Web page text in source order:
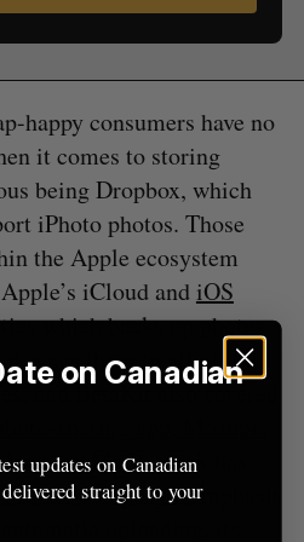
happy consumers have no
it comes to storing
being Dropbox, which
iPhoto photos. Those
the Apple ecosystem
iCloud andiOS
which backs up photos
syncs them to all of the
and BetaKit also covered
sharing app, Moshpic
MyShoebox has
to the company’s emphasis
uploading, its
S
A
H
R
S
on Canadian
updates on Canadian
straight to your